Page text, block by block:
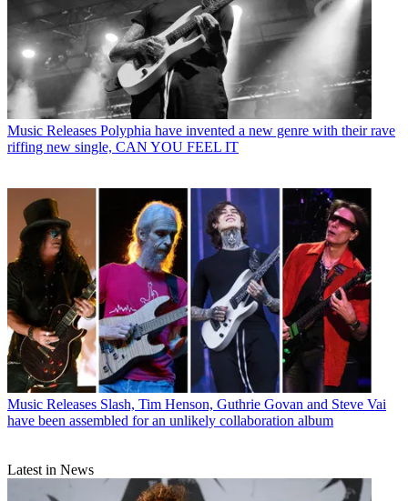
Music Releases Polyphia have invented a new genre with their rave
riffing new single, CAN YOU FEEL IT
Music Releases Slash, Tim Henson, Guthrie Govan and Steve Vai
have been assembled for an unlikely collaboration album
Latest in News